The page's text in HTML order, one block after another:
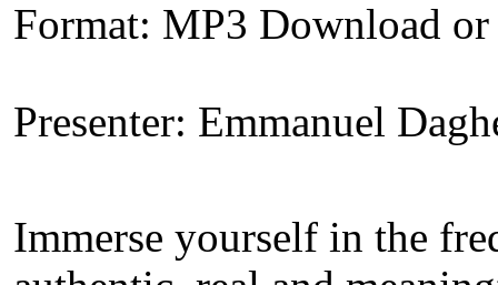
Format: MP3 Download
Presenter: Emmanuel
Immerse yourself in the